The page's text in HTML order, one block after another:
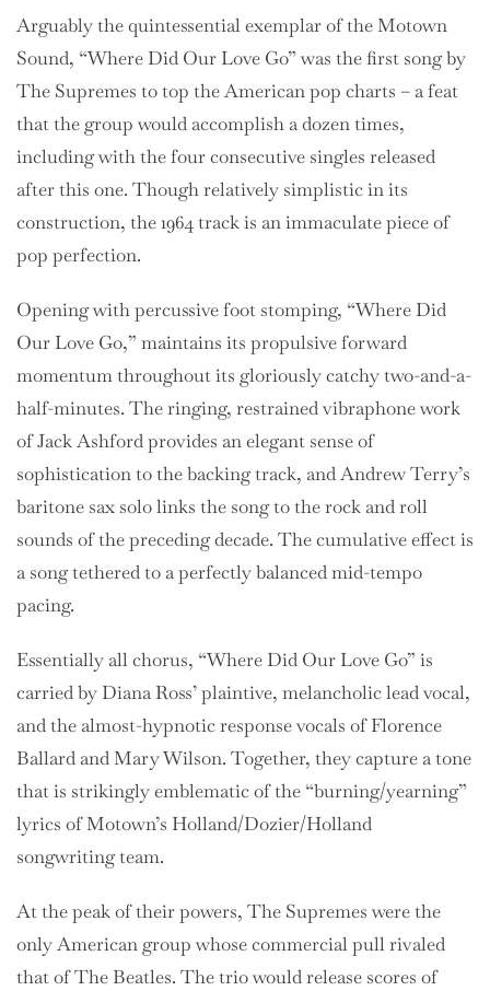
Arguably the quintessential exemplar of the Motown
Sound, “Where Did Our Love Go” was the first song by
The Supremes to top the American pop charts – a feat
that the group would accomplish a dozen times,
including with the four consecutive singles released
after this one. Though relatively simplistic in its
construction, the 1964 track is an immaculate piece of
pop perfection.
Opening with percussive foot stomping, “Where Did
Our Love Go,” maintains its propulsive forward
momentum throughout its gloriously catchy two-and-a-
half-minutes. The ringing, restrained vibraphone work
of Jack Ashford provides an elegant sense of
sophistication to the backing track, and Andrew Terry’s
baritone sax solo links the song to the rock and roll
sounds of the preceding decade. The cumulative effect is
a song tethered to a perfectly balanced mid-tempo
pacing.
Essentially all chorus, “Where Did Our Love Go” is
carried by Diana Ross’ plaintive, melancholic lead vocal,
and the almost-hypnotic response vocals of Florence
Ballard and Mary Wilson. Together, they capture a tone
that is strikingly emblematic of the “burning/yearning”
lyrics of Motown’s Holland/Dozier/Holland
songwriting team.
At the peak of their powers, The Supremes were the
only American group whose commercial pull rivaled
that of The Beatles. The trio would release scores of